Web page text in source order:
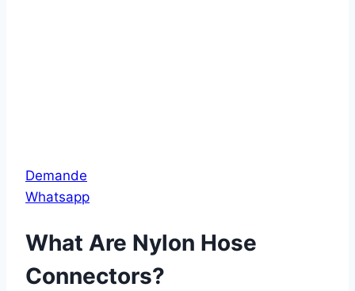
Demande
Whatsapp
What Are Nylon Hose
Connectors?